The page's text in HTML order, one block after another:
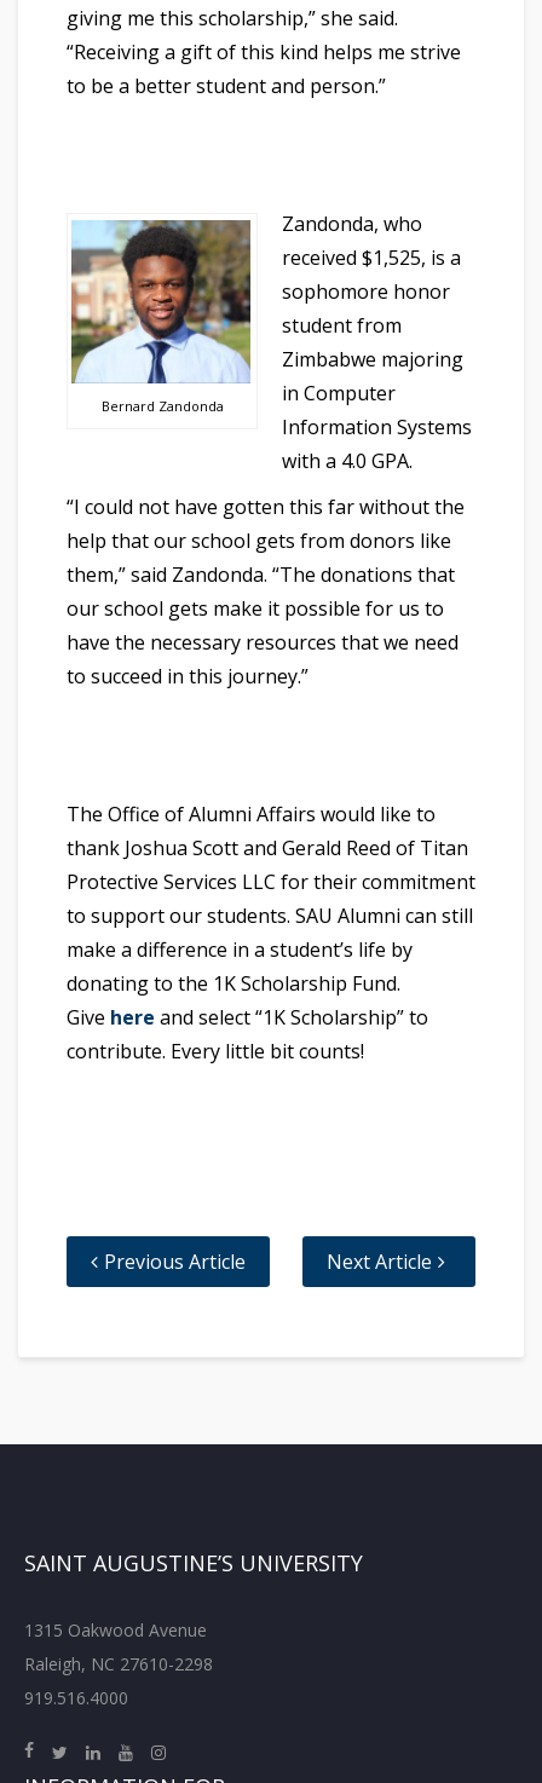
giving me this scholarship,” she said.
“Receiving a gift of this kind helps me strive
to be a better student and person.”
Bernard Zandonda
Zandonda, who
received $1,525, is a
sophomore honor
student from
Zimbabwe majoring
in Computer
Information Systems
with a 4.0 GPA.
“I could not have gotten this far without the
help that our school gets from donors like
them,” said Zandonda. “The donations that
our school gets make it possible for us to
have the necessary resources that we need
to succeed in this journey.”
The Office of Alumni Affairs would like to
thank Joshua Scott and Gerald Reed of Titan
Protective Services LLC for their commitment
to support our students. SAU Alumni can still
make a difference in a student’s life by
donating to the 1K Scholarship Fund.
Give here and select “1K Scholarship” to
contribute. Every little bit counts!
Previous Article Next Article
SAINT AUGUSTINE’S UNIVERSITY
1315 Oakwood Avenue
Raleigh, NC 27610-2298
919.516.4000